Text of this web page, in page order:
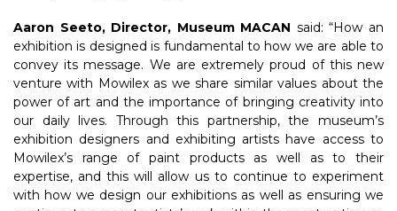
Aaron Seeto, Director, Museum MACAN said: “How an
exhibition is designed is fundamental to how we are able to
convey its message. We are extremely proud of this new
venture with Mowilex as we share similar values about the
power of art and the importance of bringing creativity into
our daily lives. Through this partnership, the museum’s
exhibition designers and exhibiting artists have access to
Mowilex’s range of paint products as well as to their
expertise, and this will allow us to continue to experiment
with how we design our exhibitions as well as ensuring we